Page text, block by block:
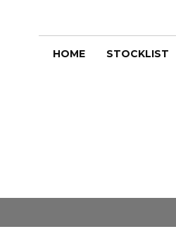
HOME STOCKLIST